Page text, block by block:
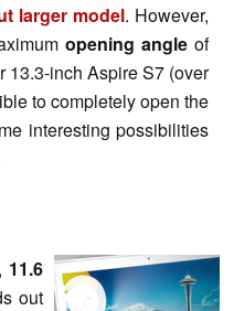
larger model. However,
opening angle of
13.3-inch Aspire S7 (over
to completely open the
interesting possibilities
11.6
out